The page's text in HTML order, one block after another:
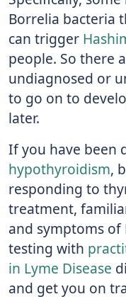
Borrelia bacteria
can trigger
people. So there
undiagnosed or
to go on to
later.
If you have been
hypothyroidism,
responding to
treatment,
and symptoms of
testing with
in Lyme Disease
and get you on